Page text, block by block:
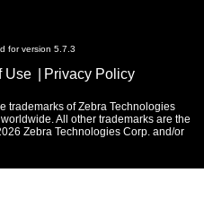
for version 5.7.3
Use Privacy Policy
trademarks of Zebra Technologies
All other trademarks are the
Zebra Technologies Corp. and/or